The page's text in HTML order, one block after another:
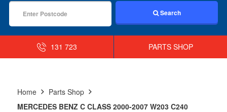
Search
131 723 PARTS SHOP
Home
Parts Shop
MERCEDES BENZ C CLASS 2000-2007 W203 C240